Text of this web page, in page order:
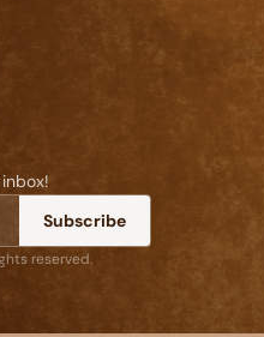
Subscribe
reserved.